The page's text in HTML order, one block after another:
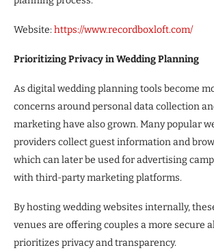
Website:https://www.recordboxloft.com/
Prioritizing Privacy in Wedding Planning
As digital wedding planning tools become
concerns around personal data collection
marketing have also grown. Many popular
providers collect guest information and
which can later be used for advertising
with third-party marketing platforms.
By hosting wedding websites internally,
venues are offering couples a more secure
prioritizes privacy and transparency.